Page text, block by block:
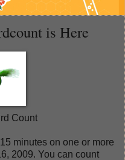
is Here
Count
minutes on one or more
2009. You can count